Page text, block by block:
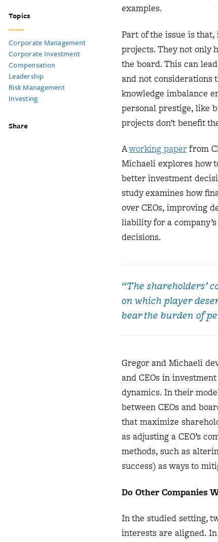
Topics
Corporate Management
Corporate Investment
Compensation
Leadership
Risk Management
Investing
Share
examples.
Part of the issue is
projects. They not only
the board. This can
and not considerations
knowledge imbalance
personal prestige, like
projects don’t benefit
Aworking paperfrom
Michaeli explores how
better investment
study examines how
over CEOs, improving
liability for a
decisions.
“The shareholders’
on which player
bear the burden of
Gregor and Michaeli
and CEOs in
dynamics. In their
between CEOs and
that maximize
as adjusting a CEO’s
methods, such as
success) as ways to
Do Other Companies
In the studied setting,
interests are aligned.